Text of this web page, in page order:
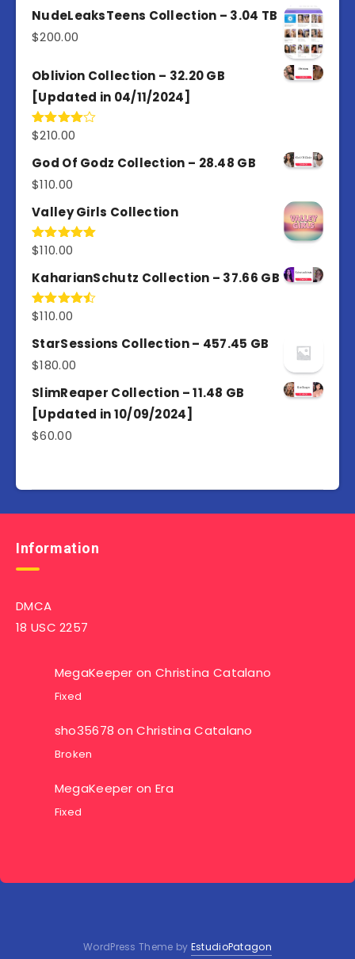
out of
5
NudeLeaksTeens Collection – 3.04 TB
$200.00
Oblivion Collection – 32.20 GB
[Updated in 04/11/2024]
Rated
of 5
$210.00
God Of Godz Collection – 28.48 GB
$110.00
Valley Girls Collection
Rated5.00
$110.00
KaharianSchutz Collection – 37.66 GB
Rated
of 5
$110.00
StarSessions Collection – 457.45 GB
$180.00
SlimReaper Collection – 11.48 GB
[Updated in 10/09/2024]
$60.00
Information
DMCA
18 USC 2257
MegaKeeper on Christina Catalano
Fixed
sho35678 onChristina Catalano
Broken
MegaKeeper on Era
Fixed
WordPress Theme by EstudioPatagon